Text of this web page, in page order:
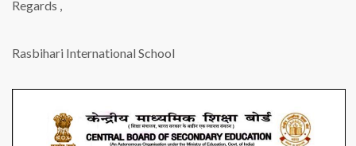
Regards ,
Rasbihari International School